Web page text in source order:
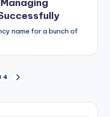
name for a bunch of
4